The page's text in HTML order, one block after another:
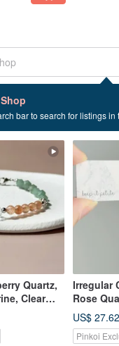
bar to search for listings in
Quartz,
Clear
| Attract
| Natural
Irregular
Rose
925
Cubic
Earrings
US$ 27.62
Pinkoi